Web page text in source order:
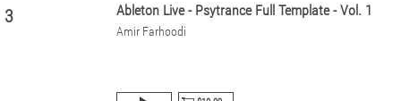
3 Ableton Live - Psytrance Full Template - Vol. 1
Amir Farhoodi